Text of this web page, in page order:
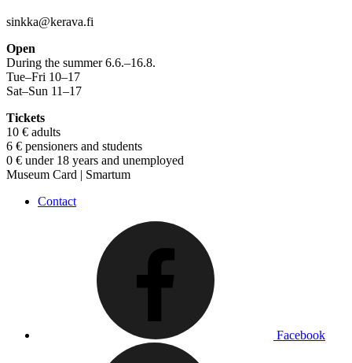
sinkka@kerava.fi
Open
During the summer 6.6.–16.8.
Tue–Fri 10–17
Sat–Sun 11–17
Tickets
10 € adults
6 € pensioners and students
0 € under 18 years and unemployed
Museum Card | Smartum
Contact
Facebook